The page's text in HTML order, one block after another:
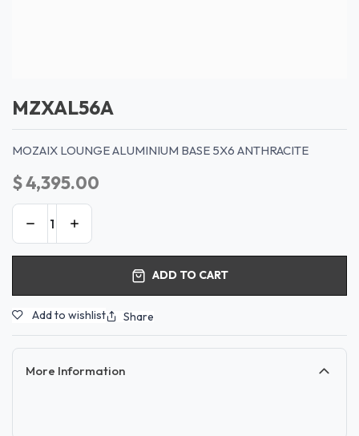
MZXAL56A
MOZAIX LOUNGE ALUMINIUM BASE 5X6 ANTHRACITE
$4,395.00
ADD TO CART
Add to wishlist Share
More Information